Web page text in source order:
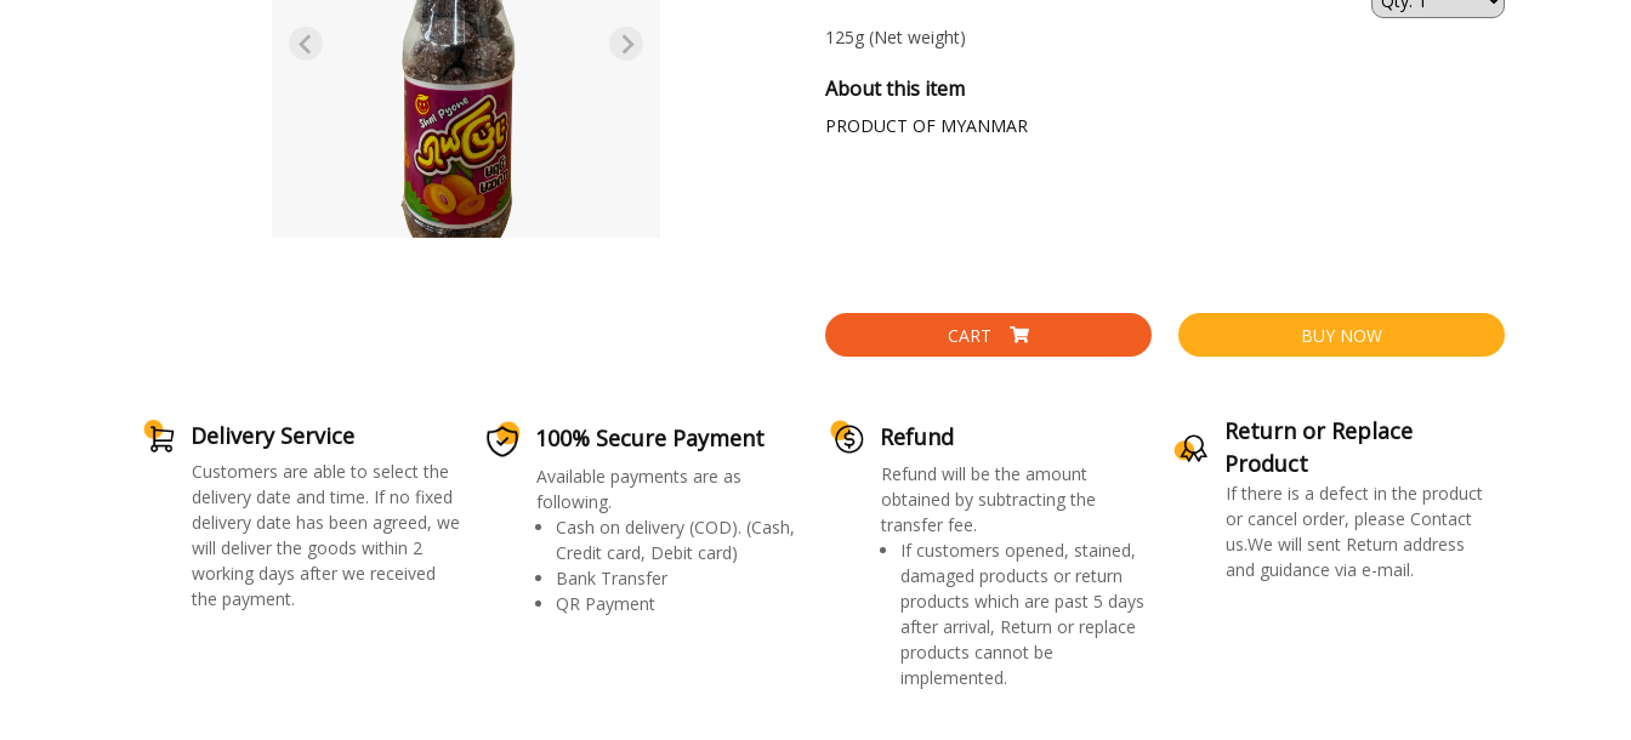
125g (Net weight)
About this item
PRODUCT OF MYANMAR
CART BUY NOW
Delivery Service
Customers are able to select the
delivery date and time. If no fixed
delivery date has been agreed, we
will deliver the goods within 2
working days after we received
the payment.
100% Secure Payment
Available payments are as
following.
Cash on delivery (COD). (Cash,
Credit card, Debit card)
Bank Transfer
QR Payment
Refund
Refund will be the amount
obtained by subtracting the
transfer fee.
If customers opened, stained,
damaged products or return
products which are past 5 days
after arrival, Return or replace
products cannot be
implemented.
Return or Replace
Product
If there is a defect in the product
or cancel order, please Contact
us.We will sent Return address
and guidance via e-mail.